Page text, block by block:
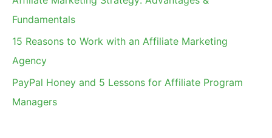
Fundamentals
15 Reasons to Work with an Affiliate Marketing
Agency
PayPal Honey and 5 Lessons for Affiliate Program
Managers